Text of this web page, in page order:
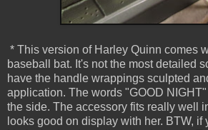
* This version of Harley Quinn comes
baseball bat. It's not the most detailed
have the handle wrappings sculpted
application. The words "GOOD
the side. The accessory fits really well
looks good on display with her. BTW, if